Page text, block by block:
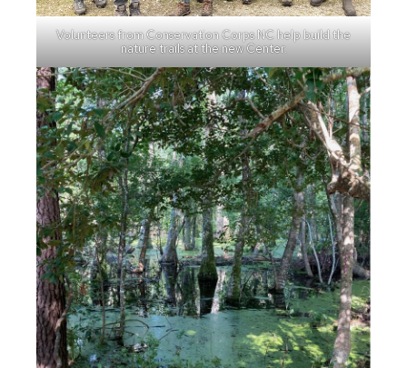
Volunteers from Conservation Corps NC help build the
nature trails at the new Center.